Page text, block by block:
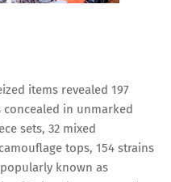
items revealed 197
in unmarked
sets, 32 mixed
tops, 154 strains
known as